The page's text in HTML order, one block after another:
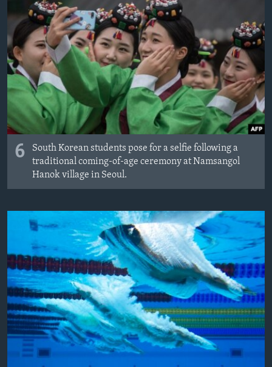
6
South Korean students pose for a selfie following a
traditional coming-of-age ceremony at Namsangol
Hanok village in Seoul.